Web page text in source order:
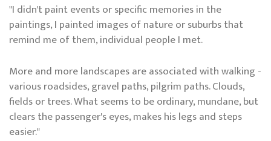
"I didn't paint events or specific memories in the
paintings, I painted images of nature or suburbs that
remind me of them, individual people I met.
More and more landscapes are associated with walking -
various roadsides, gravel paths, pilgrim paths. Clouds,
fields or trees. What seems to be ordinary, mundane, but
clears the passenger's eyes, makes his legs and steps
easier."